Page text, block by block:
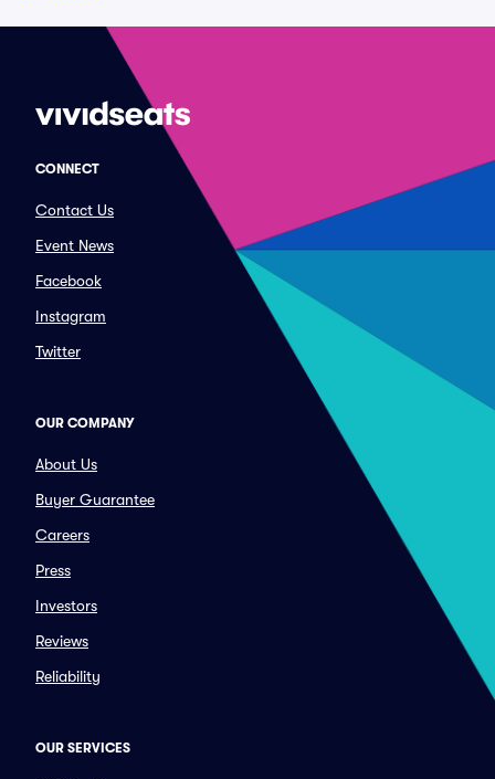
CONNECT
Contact Us
Event News
Facebook
Instagram
Twitter
OUR COMPANY
About Us
Buyer Guarantee
Careers
Press
Investors
Reviews
Reliability
OUR SERVICES